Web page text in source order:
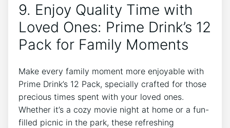
9. Enjoy Quality Time with
Loved Ones: ⁣Prime ​Drink’s 12
Pack for Family Moments
Make every ⁢family moment more enjoyable with
Prime ⁣Drink’s 12 Pack, specially crafted for those
precious times ⁢spent with your ⁤loved ones.
Whether it’s ‍a cozy ‌movie night at⁣ home or a fun-
filled picnic in the park, ​these refreshing